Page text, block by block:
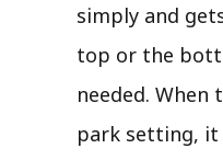
simply and
top or the
needed.
park setting, it